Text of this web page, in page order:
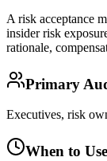
A risk acceptance
insider risk
rationale,
Primary
Executives, risk
When to Use